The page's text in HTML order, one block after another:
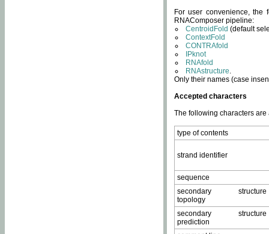
For user convenience, the
RNAComposer pipeline:
CentroidFold (default
ContextFold
CONTRAfold
IPknot
RNAfold
RNAstructure.
Only their names (case
Accepted characters
The following characters
type of contents
strand identifier
sequence
secondary structure
topology
secondary structure
prediction